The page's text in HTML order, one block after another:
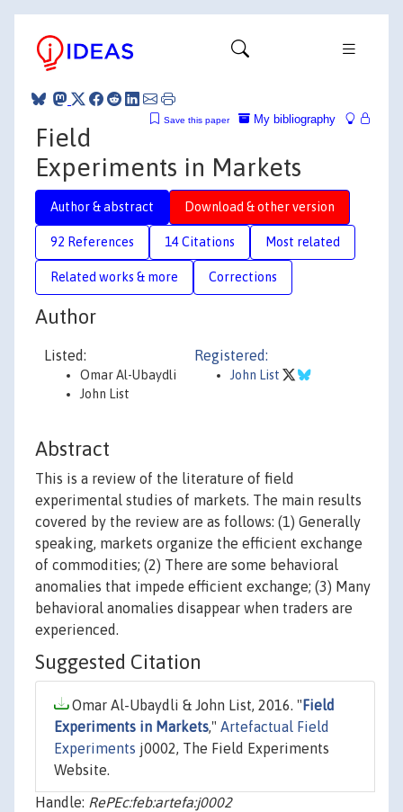
My bibliography
Save this paper
Field
Experiments in Markets
Author & abstract Download & other version
92 References 14 Citations Most related
Related works & more Corrections
Author
Listed:
Omar Al-Ubaydli
John List
Registered:
John List
Abstract
This is a review of the literature of field
experimental studies of markets. The main results
covered by the review are as follows: (1) Generally
speaking, markets organize the efficient exchange
of commodities; (2) There are some behavioral
anomalies that impede efficient exchange; (3) Many
behavioral anomalies disappear when traders are
experienced.
Suggested Citation
Omar Al-Ubaydli & John List, 2016. " Field
Experiments in Markets," Artefactual Field
Experiments j0002, The Field Experiments
Website.
Handle: RePEc:feb:artefa:j0002